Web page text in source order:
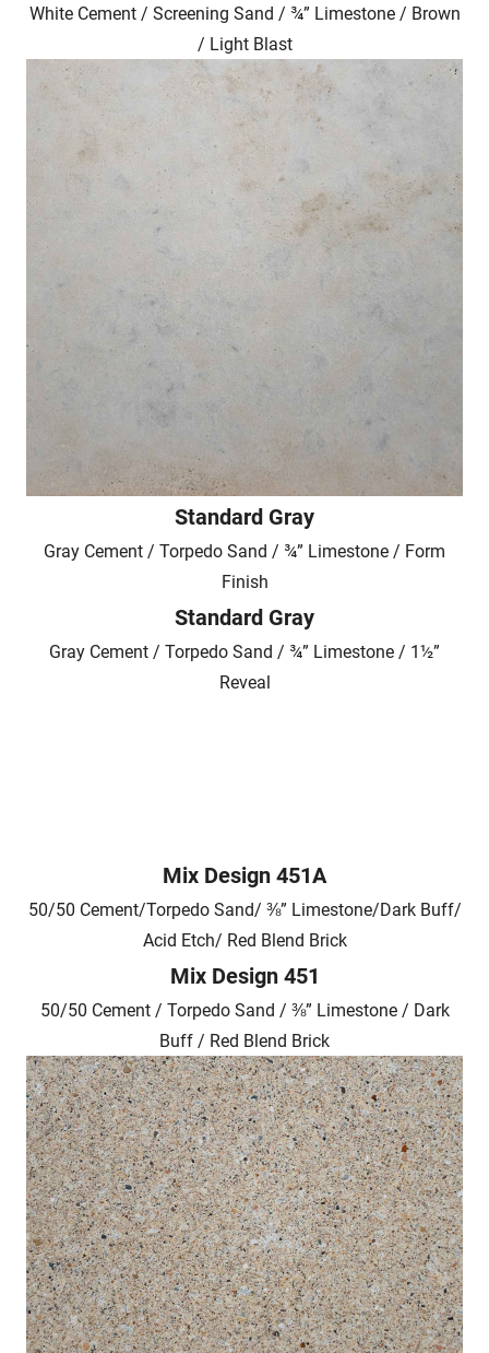
White Cement / Screening Sand / ¾” Limestone / Brown
/ Light Blast
Standard Gray
Gray Cement / Torpedo Sand / ¾” Limestone / Form
Finish
Standard Gray
Gray Cement / Torpedo Sand / ¾” Limestone / 1½”
Reveal
Mix Design 451A
50/50 Cement/Torpedo Sand/ ⅜” Limestone/Dark Buff/
Acid Etch/ Red Blend Brick
Mix Design 451
50/50 Cement / Torpedo Sand / ⅜” Limestone / Dark
Buff / Red Blend Brick